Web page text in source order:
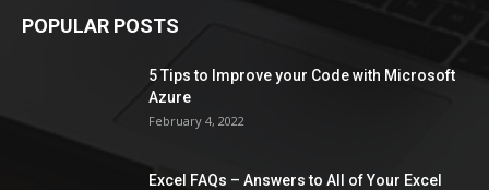
POPULAR POSTS
5 Tips to Improve your Code with Microsoft
Azure
February 4, 2022
Excel FAQs – Answers to All of Your Excel